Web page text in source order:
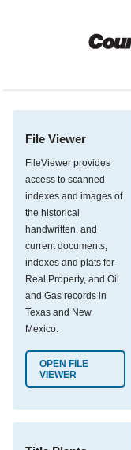
File Viewer
FileViewer provides
access to scanned
indexes and images of
the historical
handwritten, and
current documents,
indexes and plats for
Real Property, and Oil
and Gas records in
Texas and New
Mexico.
OPEN FILE
VIEWER